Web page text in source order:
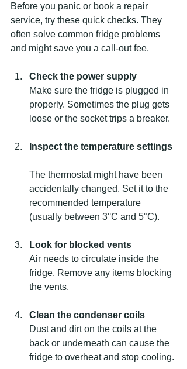
Before you panic or book a repair
service, try these quick checks. They
often solve common fridge problems
and might save you a call-out fee.
Check the power supply
Make sure the fridge is plugged in
properly. Sometimes the plug gets
loose or the socket trips a breaker.
Inspect the temperature settings
The thermostat might have been
accidentally changed. Set it to the
recommended temperature
(usually between 3°C and 5°C).
Look for blocked vents
Air needs to circulate inside the
fridge. Remove any items blocking
the vents.
Clean the condenser coils
Dust and dirt on the coils at the
back or underneath can cause the
fridge to overheat and stop cooling.